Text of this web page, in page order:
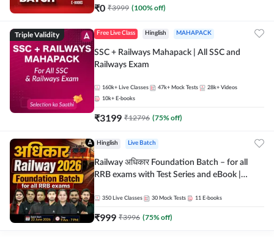
₹0 ₹3999 (100% off)
Triple Validity Free Live Class Hinglish MAHAPACK
SSC + Railways Mahapack | All SSC and
Railways Exam
160k+ Live Classes 47k+ Mock Tests 28k+ Videos
10k+ E-books
₹3199 ₹12796 (75% off)
Hinglish Live Batch
Railway अधिकार Foundation Batch – for all
RRB exams with Test Series and eBook |
350 Live Classes 30 Mock Tests 11 E-books
₹999 ₹3996 (75% off)